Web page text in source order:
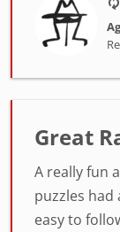
Great
A really fun
puzzles had
easy to